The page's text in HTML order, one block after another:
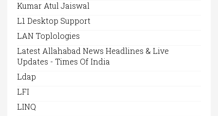
Kumar Atul Jaiswal
L1 Desktop Support
LAN Toplologies
Latest Allahabad News Headlines & Live
Updates - Times Of India
Ldap
LFI
LINQ